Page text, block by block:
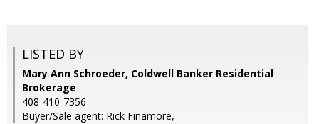
LISTED BY
Mary Ann Schroeder, Coldwell Banker Residential
Brokerage
408-410-7356
Buyer/Sale agent: Rick Finamore,